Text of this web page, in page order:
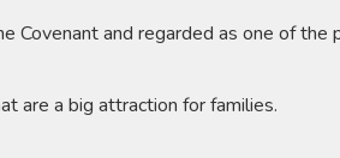
Covenant and regarded as one of the
are a big attraction for families.